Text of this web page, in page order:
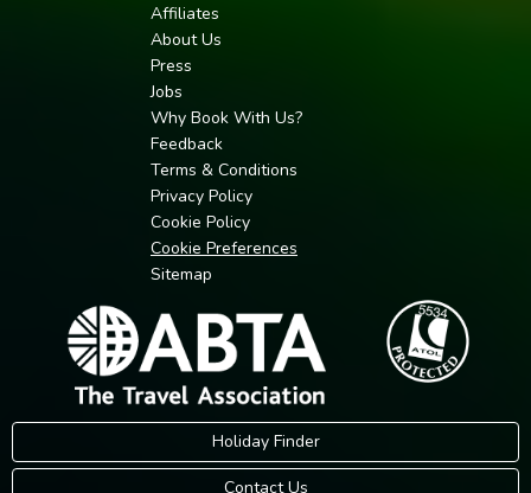
Affiliates
About Us
Press
Jobs
Why Book With Us?
Feedback
Terms & Conditions
Privacy Policy
Cookie Policy
Cookie Preferences
Sitemap
Holiday Finder
Contact Us